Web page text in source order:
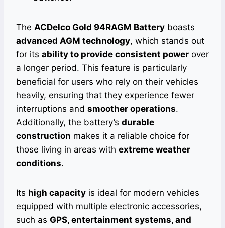
The ACDelco Gold 94RAGM Battery boasts
advanced AGM technology, which stands out
for its ability to provide consistent power over
a longer period. This feature is particularly
beneficial for users who rely on their vehicles
heavily, ensuring that they experience fewer
interruptions and smoother operations.
Additionally, the battery’s durable
construction makes it a reliable choice for
those living in areas with extreme weather
conditions.
Its high capacity is ideal for modern vehicles
equipped with multiple electronic accessories,
such as GPS, entertainment systems, and